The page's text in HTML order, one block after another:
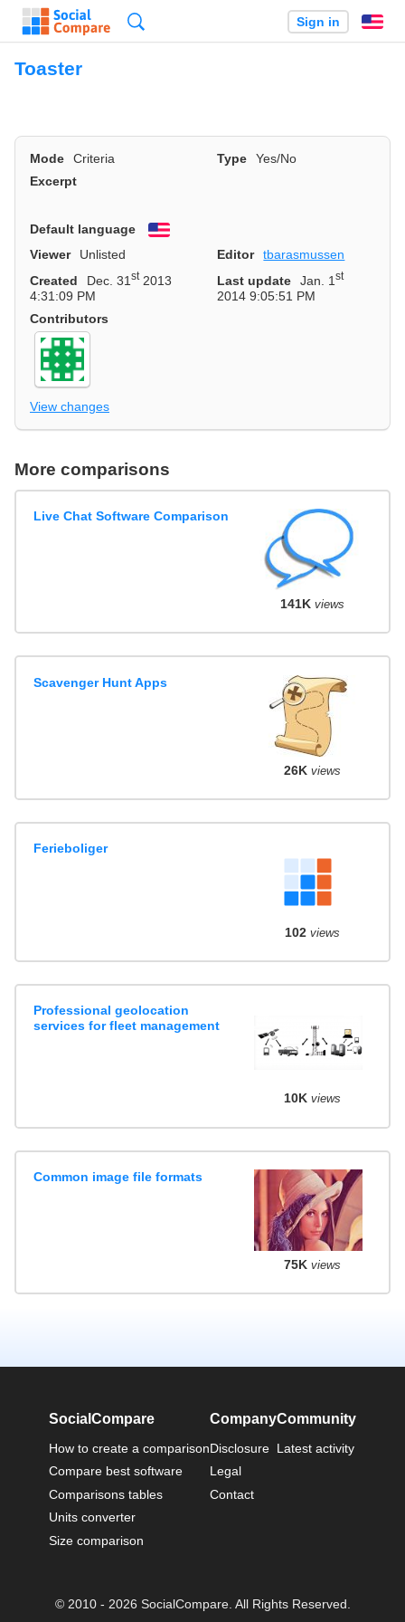
Sign in
Toaster
Mode Criteria Type
Yes/No
Excerpt
Default language
English
Viewer
Unlisted Editor
tbarasmussen
Created
Dec. 31st2013
4:31:09 PM
Last update Jan. 1st
2014 9:05:51 PM
Contributors
View changes
More comparisons
Live Chat Software Comparison
141K views
Scavenger Hunt Apps
26K views
Ferieboliger
102views
Professional geolocation
services for fleet management
10K views
Common image file formats
75K views
SocialCompare
How to create a comparison
Compare best software
Comparisons tables
Units converter
Size comparison
Company
Disclosure
Legal
Contact
Community
Latest activity
© 2010 - 2026 SocialCompare. All Rights Reserved.